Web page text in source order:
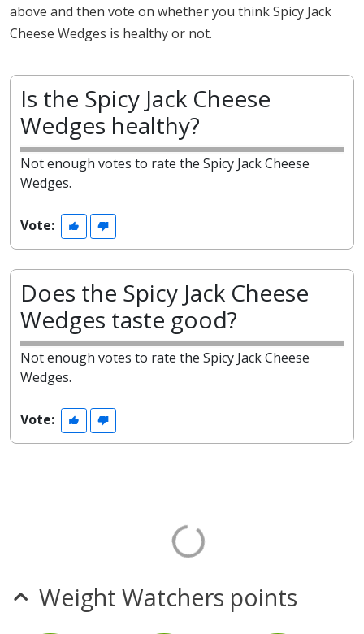
above and then vote on whether you think Spicy Jack
Cheese Wedges is healthy or not.
Is the Spicy Jack Cheese
Wedges healthy?
Not enough votes to rate the Spicy Jack Cheese
Wedges.
Vote:
Does the Spicy Jack Cheese
Wedges taste good?
Not enough votes to rate the Spicy Jack Cheese
Wedges.
Vote:
Weight Watchers points